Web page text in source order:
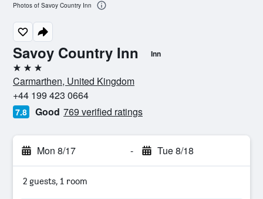
Savoy Country Inn Inn
3 stars
Carmarthen, United Kingdom
+44 199 423 0664
7.8 Good 769 verified ratings
Mon 8/17 - Tue 8/18
2 guests, 1 room
Photos of Savoy Country Inn